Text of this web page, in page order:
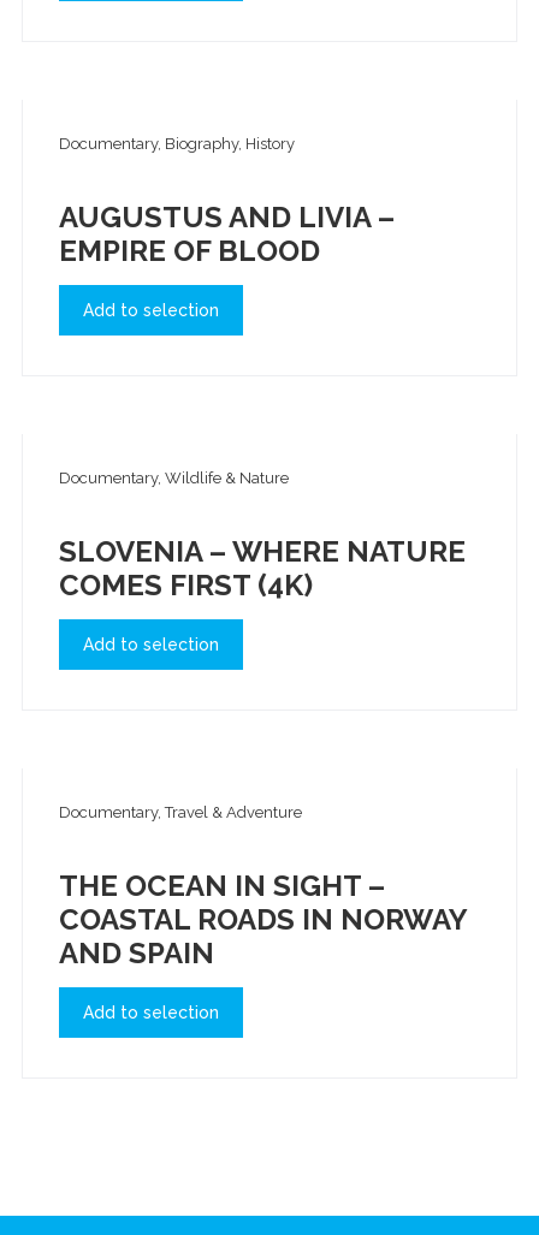
Documentary, Biography, History
AUGUSTUS AND LIVIA –
EMPIRE OF BLOOD
Add to selection
Documentary, Wildlife & Nature
SLOVENIA – WHERE NATURE
COMES FIRST (4K)
Add to selection
Documentary, Travel & Adventure
THE OCEAN IN SIGHT –
COASTAL ROADS IN NORWAY
AND SPAIN
Add to selection